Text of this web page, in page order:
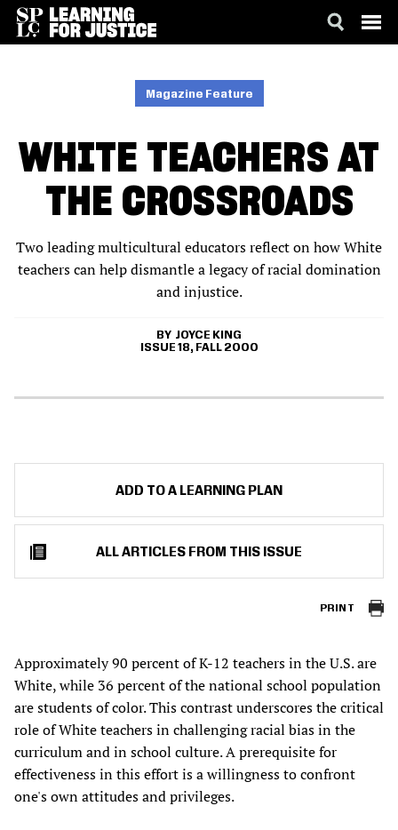
Magazine Feature
WHITE TEACHERS AT
THE CROSSROADS
Two leading multicultural educators reflect on how White
teachers can help dismantle a legacy of racial domination
and injustice.
JOYCE KING
ISSUE 18, FALL 2000
ADD TO A LEARNING PLAN
ALL ARTICLES FROM THIS ISSUE
PRINT
Approximately 90 percent of K-12 teachers in the U.S. are
White, while 36 percent of the national school population
are students of color. This contrast underscores the critical
role of White teachers in challenging racial bias in the
curriculum and in school culture. A prerequisite for
effectiveness in this effort is a willingness to confront
one's own attitudes and privileges.